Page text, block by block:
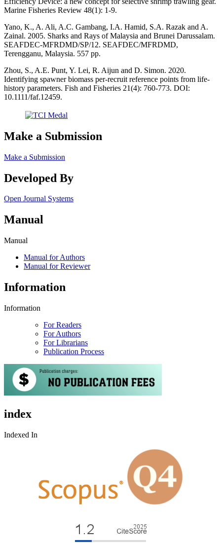
Marine Fisheries Review 48(1): 1-9.
Yano, K., A. Ali, A.C. Gambang, I.A. Hamid, S.A. Razak and A.
Zainal. 2005. Sharks and Rays of Malaysia and Brunei Darussalam.
SEAFDEC-MFRDMD/SP/12. SEAFDEC/MFRDMD,
Terengganu, Malaysia. 557 pp.
Zhou, S., A.E. Punt, Y. Lei, R. Aijun and D. Simon. 2020.
Identifying spawner biomass per-recruit reference points from life-
history parameters. Fish and Fisheries 21(4): 760-773. DOI:
10.1111/faf.12459.
Make a Submission
Make a Submission
Developed By
Open Journal Systems
Manual
Manual
Manual for Authors
Manual for Reviewer
Information
Information
For Readers
For Authors
For Librarians
Publication Process
index
Indexed In